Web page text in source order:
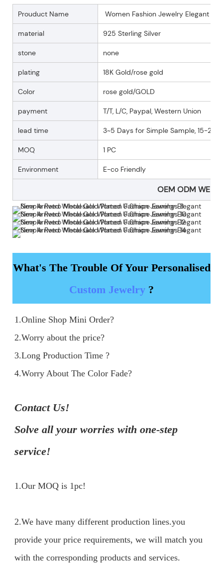
Prouduct Name Women Fashion Jewelry Elegant
material 925 Sterling Silver
stone none
plating 18K Gold/rose gold
Color rose gold/GOLD
payment T/T, L/C, Paypal, Western Union
lead time 3~5 Days for Simple Sample, 15-25
MOQ 1 PC
Environment E-co Friendly
OEM ODM
What's The Trouble Of Your Personalised
Custom Jewelry ?
1.Online Shop Mini Order?
2.Worry about the price?
3.Long Production Time ?
4.Worry About The Color Fade?
Contact Us!
Solve all your worries with one-step
service!
1.Our MOQ is 1pc!
2.We have many different production lines.you
provide your price requirements, we will match you
with the corresponding products and services.